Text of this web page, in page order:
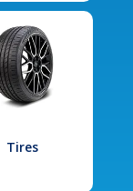
Tires